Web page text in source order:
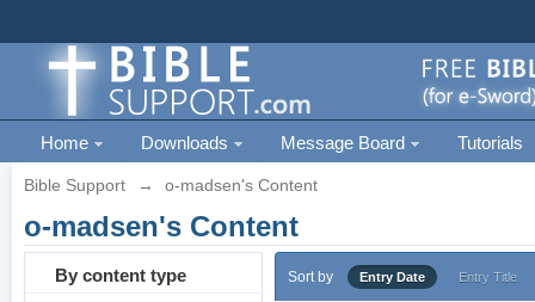
Home Downloads Message Board Tutorials
Bible Support → o-madsen's Content
o-madsen's Content
By content type Sort by Entry Date Entry Title